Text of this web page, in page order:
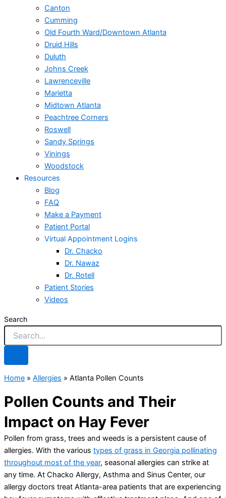
Canton
Cumming
Old Fourth Ward/Downtown Atlanta
Druid Hills
Duluth
Johns Creek
Lawrenceville
Marietta
Midtown Atlanta
Peachtree Corners
Roswell
Sandy Springs
Vinings
Woodstock
Resources
Blog
FAQ
Make a Payment
Patient Portal
Virtual Appointment Logins
Dr. Chacko
Dr. Nawaz
Dr. Rotell
Patient Stories
Videos
Search
Home » Allergies » Atlanta Pollen Counts
Pollen Counts and Their
Impact on Hay Fever
Pollen from grass, trees and weeds is a persistent cause of
allergies. With the various types of grass in Georgia pollinating
throughout most of the year, seasonal allergies can strike at
any time. At Chacko Allergy, Asthma and Sinus Center, our
allergy doctors treat Atlanta-area patients that are experiencing